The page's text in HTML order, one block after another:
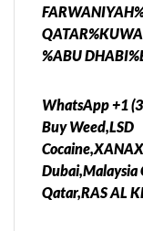
%ABU
WhatsApp +1
Buy Weed,LSD
Dubai,Malaysia
Qatar,RAS AL